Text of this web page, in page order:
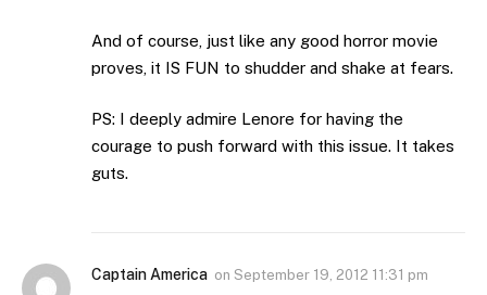
And of course, just like any good horror movie
proves, it IS FUN to shudder and shake at fears.
PS: I deeply admire Lenore for having the
courage to push forward with this issue. It takes
guts.
Captain America on September 19, 2012 11:31 pm